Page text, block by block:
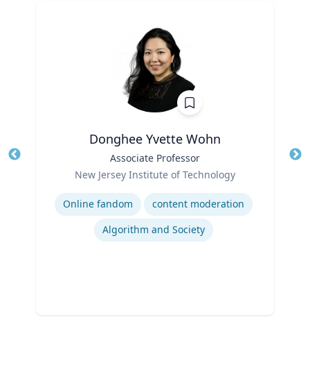
Donghee Yvette Wohn
Associate Professor
New Jersey Institute of Technology
Expertise
Online fandom
content moderation
Algorithm and Society